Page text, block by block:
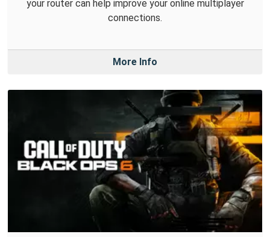
your router can help improve your online multiplayer
connections.
More Info